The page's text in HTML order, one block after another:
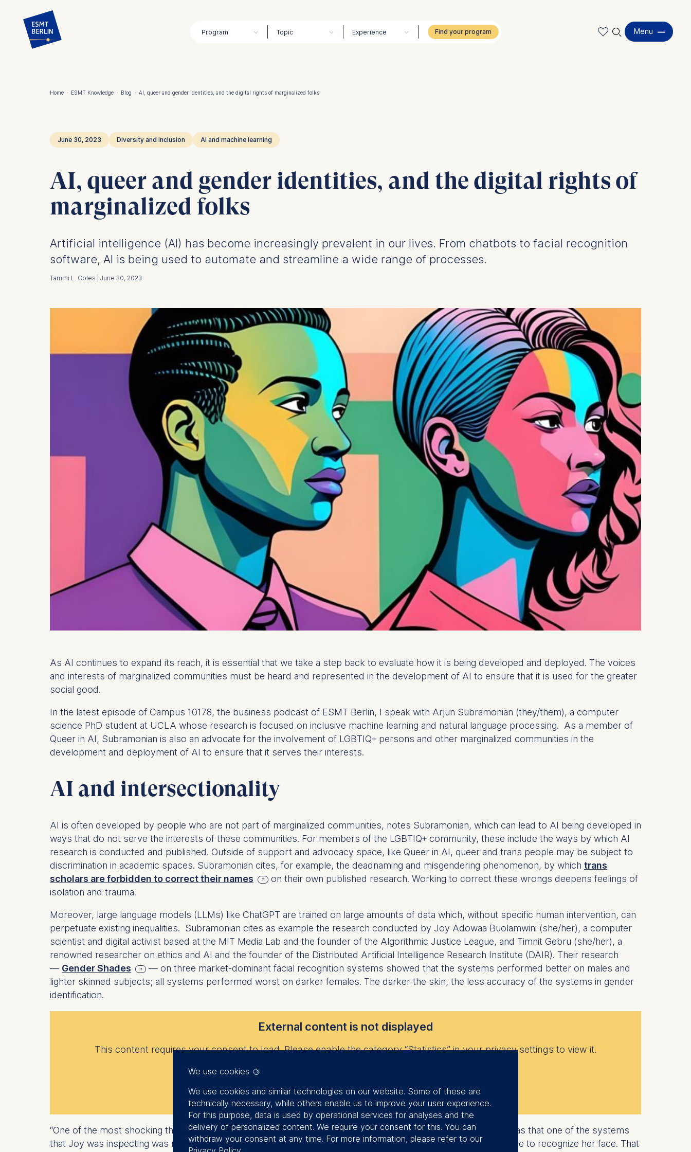
Program Topic Experience 🔍︎ Menu
Home · ESMT Knowledge · Blog · AI, queer and gender identities, and the digital rights of marginalized folks
June 30, 2023 Diversity and inclusion AI and machine learning
AI, queer and gender identities, and the digital rights of
marginalized folks
Artificial intelligence (AI) has become increasingly prevalent in our lives. From chatbots to facial recognition
software, AI is being used to automate and streamline a wide range of processes.
Tammi L. Coles | June 30, 2023
As AI continues to expand its reach, it is essential that we take a step back to evaluate how it is being developed and deployed. The voices
and interests of marginalized communities must be heard and represented in the development of AI to ensure that it is used for the greater
social good.
In the latest episode of Campus 10178, the business podcast of ESMT Berlin, I speak with Arjun Subramonian (they/them), a computer
science PhD student at UCLA whose research is focused on inclusive machine learning and natural language processing. As a member of
Queer in AI, Subramonian is also an advocate for the involvement of LGBTIQ+ persons and other marginalized communities in the
development and deployment of AI to ensure that it serves their interests.
AI and intersectionality
AI is often developed by people who are not part of marginalized communities, notes Subramonian, which can lead to AI being developed in
ways that do not serve the interests of these communities. For members of the LGBTIQ+ community, these include the ways by which AI
research is conducted and published. Outside of support and advocacy space, like Queer in AI, queer and trans people may be subject to
discrimination in academic spaces. Subramonian cites, for example, the deadnaming and misgendering phenomenon, by which trans
scholars are forbidden to correct their names
on their own published research. Working to correct these wrongs deepens feelings of
isolation and trauma.
Moreover, large language models (LLMs) like ChatGPT are trained on large amounts of data which, without specific human intervention, can
perpetuate existing inequalities. Subramonian cites as example the research conducted by Joy Adowaa Buolamwini (she/her), a computer
scientist and digital activist based at the MIT Media Lab and the founder of the Algorithmic Justice League, and Timnit Gebru (she/her), a
renowned researcher on ethics and AI and the founder of the Distributed Artificial Intelligence Research Institute (DAIR). Their research
— Gender Shades
— on three market-dominant facial recognition systems showed that the systems performed better on males and
lighter skinned subjects; all systems performed worst on darker females. The darker the skin, the less accuracy of the systems in gender
identification.
External content is not displayed
This content requires your consent to load. Please enable the category “Statistics” in your privacy settings to view it.
Change privacy settings
“One of the most shocking things to me,” says Subramonian regarding their path to AI and ethics advocacy, “was that one of the systems
that Joy was inspecting was not able to recognize her [at all]. But when she put on a white face mask, it was able to recognize her face. That
We use cookies
We use cookies and similar technologies on our website. Some of these are
technically necessary, while others enable us to improve your user experience.
For this purpose, data is used by operational services for analyses and the
delivery of personalized content. We require your consent for this. You can
withdraw your consent at any time. For more information, please refer to our